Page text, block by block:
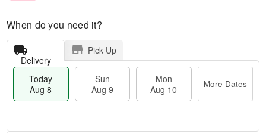
When do you need it?
Delivery
Pick Up
Today
Aug 8
Sun
Aug 9
Mon
Aug 10
More Dates